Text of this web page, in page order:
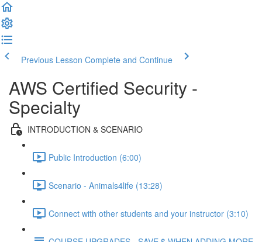
Previous Lesson Complete and Continue
AWS Certified Security -
Specialty
INTRODUCTION & SCENARIO
Public Introduction (6:00)
Scenario - Animals4life (13:28)
Connect with other students and your instructor (3:10)